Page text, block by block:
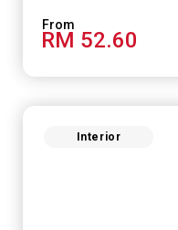
RM 52.60
Interior